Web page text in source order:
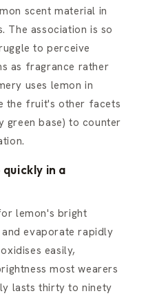
scent material in
The association is so
to perceive
as fragrance rather
uses lemon in
the fruit's other facets
green base) to counter
in a
lemon's bright
evaporate rapidly
easily,
most wearers
lasts thirty to ninety